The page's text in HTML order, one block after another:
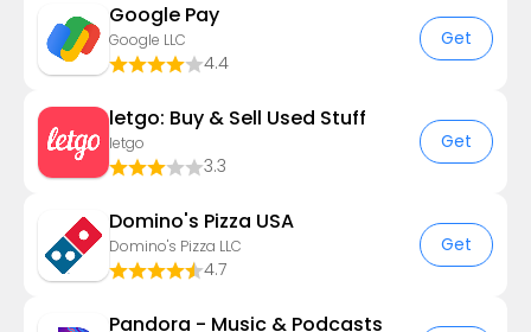
Google Pay
Google LLC
4.4
Get
letgo: Buy & Sell Used Stuff
letgo
3.3
Get
Domino's Pizza USA
Domino's Pizza LLC
4.7
Get
Pandora - Music & Podcasts